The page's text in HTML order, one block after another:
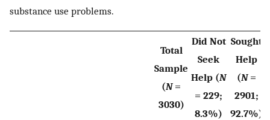
substance use problems.
Total
Sample
(N=
3030)
Did Not
Seek
Help (N
= 229;
8.3%)
Sought
Help
(N=
2901;
92.7%)